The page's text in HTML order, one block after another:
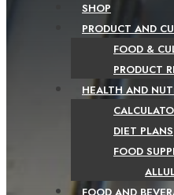
SHOP
PRODUCT AND
FOOD &
PRODUCT
HEALTH AND
DIET PLANS
FOOD